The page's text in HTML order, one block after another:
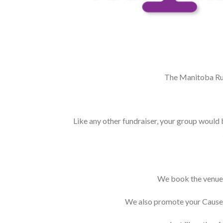
The Manitoba
Like any other fundraiser, your group
We book the
We also promote your